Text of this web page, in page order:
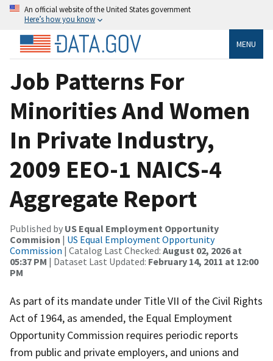
An official website of the United States government
Here’s how you know
MENU
Job Patterns For
Minorities And Women
In Private Industry,
2009 EEO-1 NAICS-4
Aggregate Report
Published by US Equal Employment Opportunity
Commision | US Equal Employment Opportunity
Commission | Catalog Last Checked: August 02, 2026 at
05:37 PM | Dataset Last Updated: February 14, 2011 at 12:00
PM
As part of its mandate under Title VII of the Civil Rights
Act of 1964, as amended, the Equal Employment
Opportunity Commission requires periodic reports
from public and private employers, and unions and